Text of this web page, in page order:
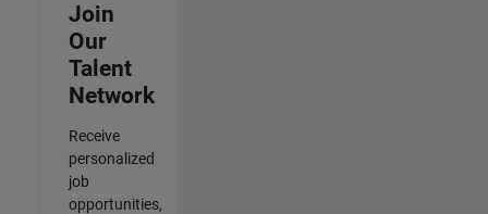
Join
Our
Talent
Network
Receive
personalized
job
opportunities,